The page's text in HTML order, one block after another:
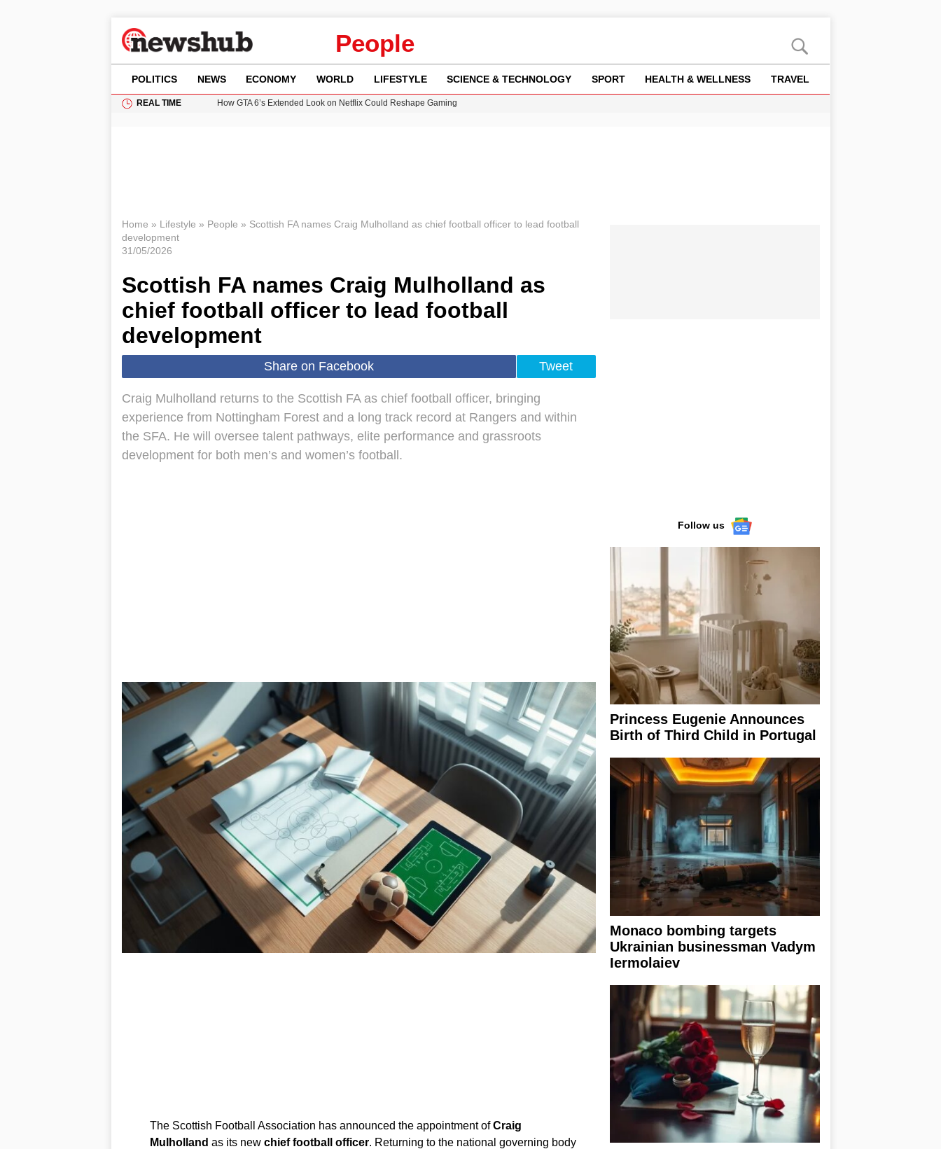
People
POLITICS NEWS ECONOMY WORLD LIFESTYLE SCIENCE & TECHNOLOGY SPORT HEALTH & WELLNESS TRAVEL
REAL TIME
How GTA 6’s Extended Look on Netflix Could Reshape Gaming
Home » Lifestyle » People » Scottish FA names Craig Mulholland as chief football officer to lead football
development
31/05/2026
Scottish FA names Craig Mulholland as
chief football officer to lead football
development
Share on Facebook Tweet
Craig Mulholland returns to the Scottish FA as chief football officer, bringing
experience from Nottingham Forest and a long track record at Rangers and within
the SFA. He will oversee talent pathways, elite performance and grassroots
development for both men’s and women’s football.
The Scottish Football Association has announced the appointment ofCraig
Mulholland as its new chief football officer. Returning to the national governing body
Follow us
Princess Eugenie Announces
Birth of Third Child in Portugal
Monaco bombing targets
Ukrainian businessman Vadym
Iermolaiev